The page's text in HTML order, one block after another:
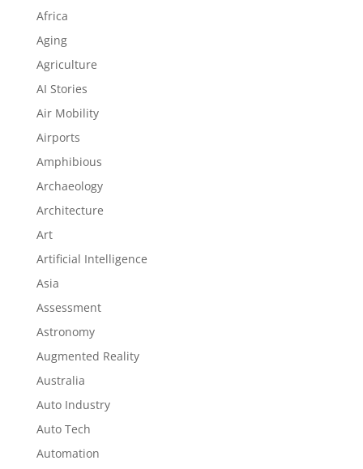
Africa
Aging
Agriculture
AI Stories
Air Mobility
Airports
Amphibious
Archaeology
Architecture
Art
Artificial Intelligence
Asia
Assessment
Astronomy
Augmented Reality
Australia
Auto Industry
Auto Tech
Automation